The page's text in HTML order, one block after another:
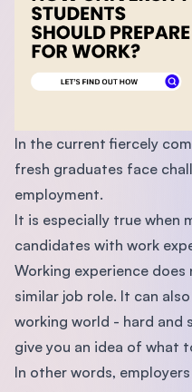
In the current fiercely
fresh graduates face
employment.
It is especially true when
candidates with work
Working experience does
similar job role. It can
working world - hard and
give you an idea of what
In other words,